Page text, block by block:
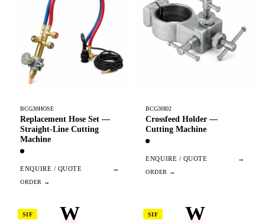
BCG30HOSE
Replacement Hose Set —
Straight-Line Cutting
Machine
ENQUIRE / QUOTE →
BCG30I02
Crossfeed Holder —
Cutting Machine
ENQUIRE / QUOTE →
W
SIF W
SIF